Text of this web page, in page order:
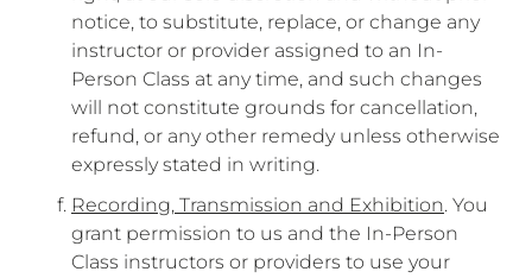
notice, to substitute, replace, or change any
instructor or provider assigned to an In-
Person Class at any time, and such changes
will not constitute grounds for cancellation,
refund, or any other remedy unless otherwise
expressly stated in writing.
Recording, Transmission and Exhibition. You
grant permission to us and the In-Person
Class instructors or providers to use your